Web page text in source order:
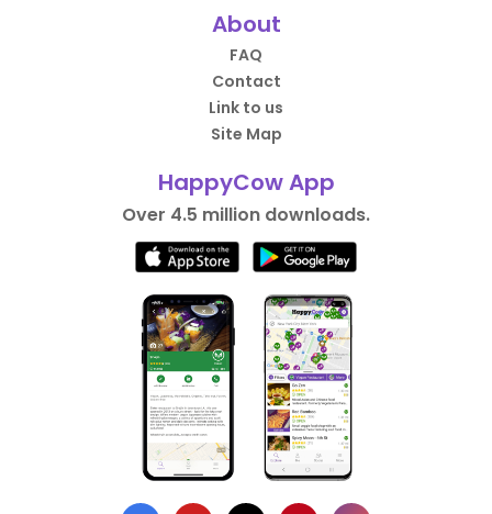
About
FAQ
Contact
Link to us
Site Map
HappyCow App
Over 4.5 million downloads.